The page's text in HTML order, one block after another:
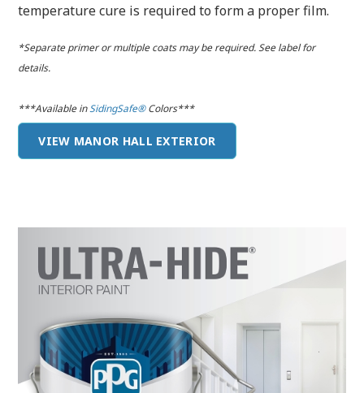
temperature cure is required to form a proper film.
*Separate primer or multiple coats may be required. See label for
details.
***Available inSidingSafe®Colors***
VIEW MANOR HALL EXTERIOR